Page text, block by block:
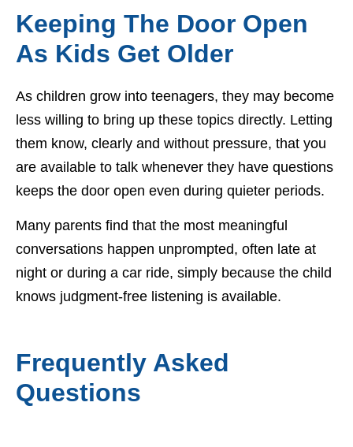
Keeping The Door Open
As Kids Get Older
As children grow into teenagers, they may become
less willing to bring up these topics directly. Letting
them know, clearly and without pressure, that you
are available to talk whenever they have questions
keeps the door open even during quieter periods.
Many parents find that the most meaningful
conversations happen unprompted, often late at
night or during a car ride, simply because the child
knows judgment-free listening is available.
Frequently Asked
Questions